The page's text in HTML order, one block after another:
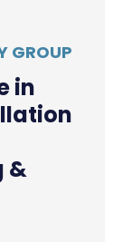
GROUP
in
&